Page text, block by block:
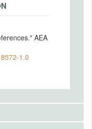
AEA
1.0